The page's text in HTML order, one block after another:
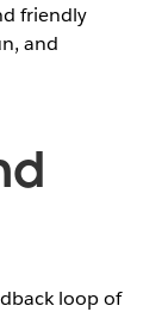
friendly
and
loop of